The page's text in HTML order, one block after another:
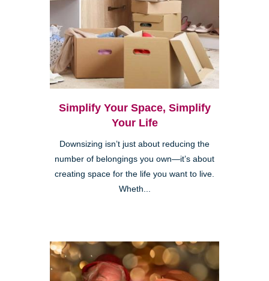
Simplify Your Space, Simplify
Your Life
Downsizing isn’t just about reducing the
number of belongings you own—it’s about
creating space for the life you want to live.
Wheth...